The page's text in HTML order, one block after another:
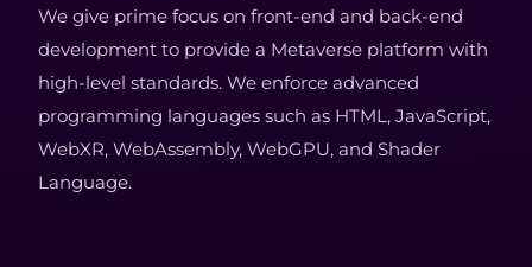
We give prime focus on front-end and back-end
development to provide a Metaverse platform with
high-level standards. We enforce advanced
programming languages such as HTML, JavaScript,
WebXR, WebAssembly, WebGPU, and Shader
Language.